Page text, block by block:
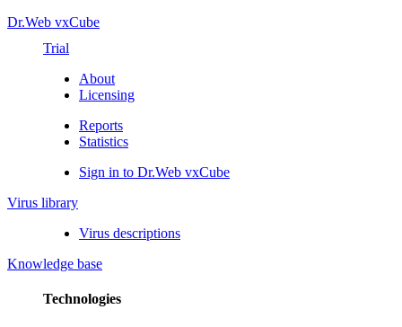
Dr.Web vxCube
Trial
About
Licensing
Reports
Statistics
Sign in to Dr.Web vxCube
Virus library
Virus descriptions
Knowledge base
Technologies